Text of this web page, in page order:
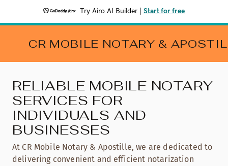
Try Airo AI Builder Start for free
CR MOBILE NOTARY &
RELIABLE MOBILE NOTARY
SERVICES FOR
INDIVIDUALS AND
BUSINESSES
At CR Mobile Notary & Apostille, we are dedicated to
delivering convenient and efficient notarization